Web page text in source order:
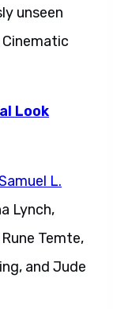
unseen
Look
L.
Lynch,
Temte,
and Jude